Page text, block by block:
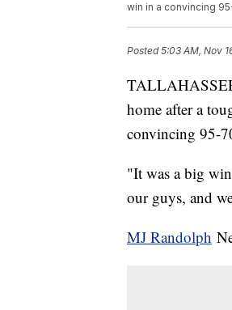
win in a convincing
Posted5:03 AM, Nov
home after a
convincing 95-
"It was a big
our guys, and
MJ Randolph